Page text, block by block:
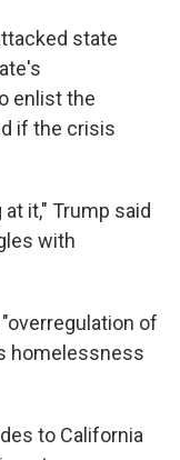
state
enlist the
if the crisis
it," Trump said
with
of
homelessness
to California